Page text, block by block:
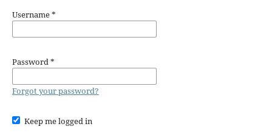
Username*
Password*
Forgot your password?
Keep me logged in